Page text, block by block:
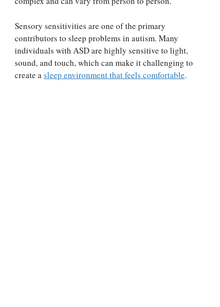
Sensory sensitivities are one of the primary
contributors to sleep problems in autism. Many
individuals with ASD are highly sensitive to light,
sound, and touch, which can make it challenging to
create a sleep environment that feels comfortable.